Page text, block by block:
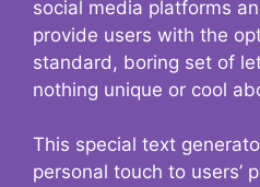
social media platforms
provide users with the
standard, boring set of
nothing unique or cool
This special text
personal touch to users’